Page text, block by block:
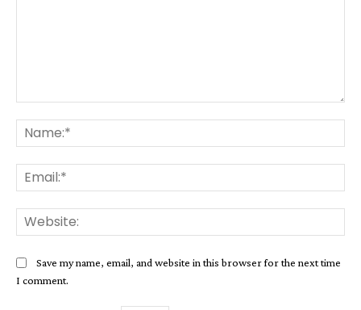
Save my name, email, and website in this browser for the next time
I comment.